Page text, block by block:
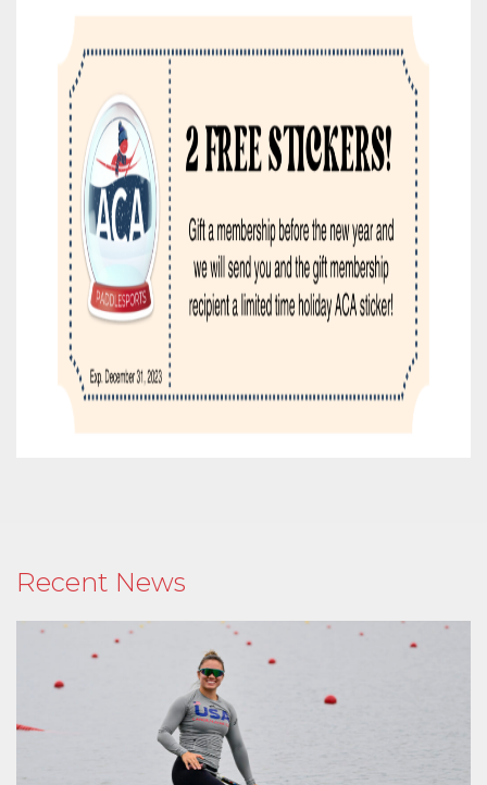
Recent News